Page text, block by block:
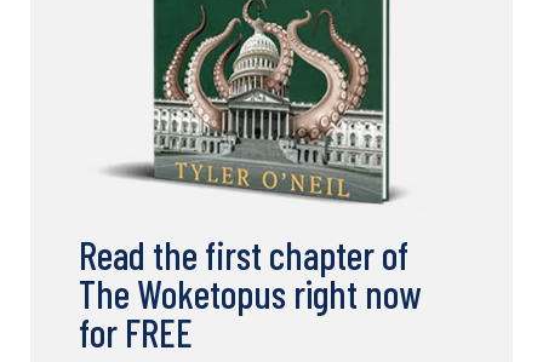
Read the first chapter of
The Woketopus right now
for FREE